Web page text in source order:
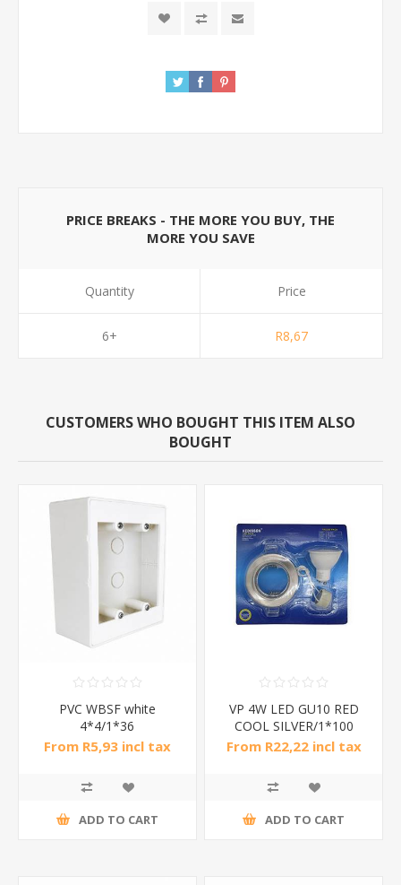
PRICE BREAKS - THE MORE YOU BUY, THE
MORE YOU SAVE
Quantity
6+
Price
R8,67
CUSTOMERS WHO BOUGHT THIS ITEM ALSO
BOUGHT
PVC WBSF white
4*4/1*36
From R5,93 incl tax
ADD TO CART
VP 4W LED GU10 RED
COOL SILVER/1*100
From R22,22 incl tax
ADD TO CART